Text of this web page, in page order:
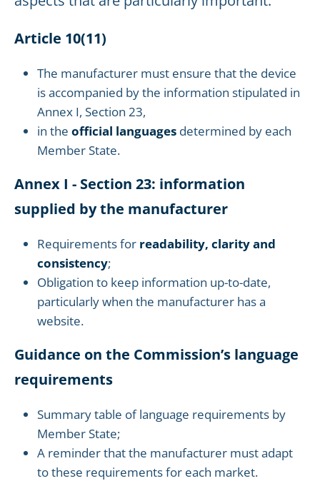
Article 10(11)
The manufacturer must ensure that the device
is accompanied by the information stipulated in
Annex I, Section 23,
in the official languages determined by each
Member State.
Annex I - Section 23: information
supplied by the manufacturer
Requirements for readability, clarity and
consistency;
Obligation to keep information up-to-date,
particularly when the manufacturer has a
website.
Guidance on the Commission’s language
requirements
Summary table of language requirements by
Member State;
A reminder that the manufacturer must adapt
to these requirements for each market.